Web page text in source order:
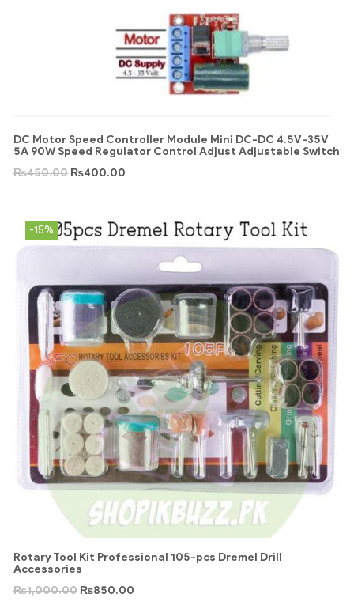
DC Motor Speed Controller Module Mini DC-DC 4.5V-35V
5A 90W Speed Regulator Control Adjust Adjustable Switch
₨450.00 ₨400.00
-15%
Rotary Tool Kit Professional 105-pcs Dremel Drill
Accessories
₨1,000.00 ₨850.00